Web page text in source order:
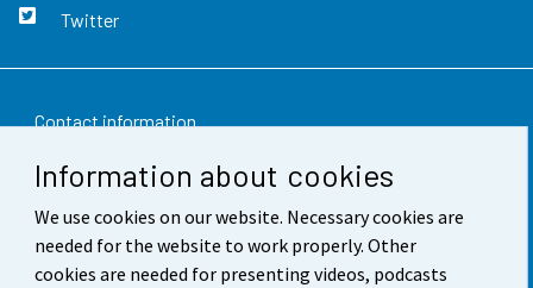
Information about cookies
We use cookies on our website. Necessary cookies are
needed for the website to work properly. Other
cookies are needed for presenting videos, podcasts
Twitter
Contact information
Feedback
Terms of use
Data protection